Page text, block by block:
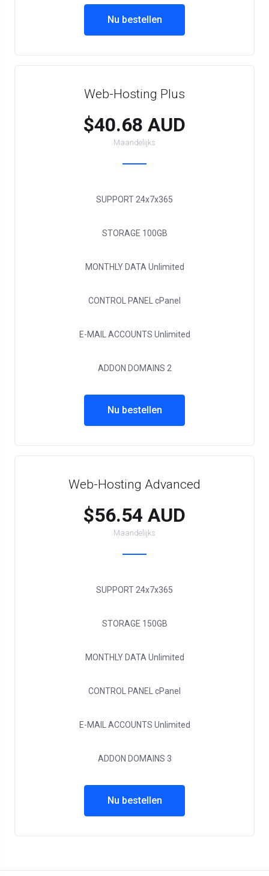
Nu bestellen
Web-Hosting Plus
$40.68 AUD
Maandelijks
SUPPORT 24x7x365
STORAGE 100GB
MONTHLY DATA Unlimited
CONTROL PANEL cPanel
E-MAIL ACCOUNTS Unlimited
ADDON DOMAINS 2
Nu bestellen
Web-Hosting Advanced
$56.54 AUD
Maandelijks
SUPPORT 24x7x365
STORAGE 150GB
MONTHLY DATA Unlimited
CONTROL PANEL cPanel
E-MAIL ACCOUNTS Unlimited
ADDON DOMAINS 3
Nu bestellen